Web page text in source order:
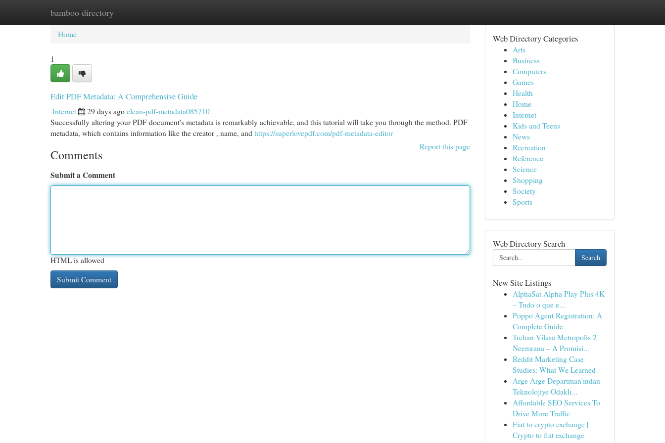
bamboo directory
Home New Site Listings
Home
1
Edit PDF Metadata: A Comprehensive Guide
Internet 29 days ago clean-pdf-metadata085710
Successfully altering your PDF document's metadata is remarkably achievable, and this tutorial will take you through the method. PDF
metadata, which contains information like the creator , name, and https://superlovepdf.com/pdf-metadata-editor
Report this page
Comments
Submit a Comment
HTML is allowed
Web Directory Categories
Arts
Business
Computers
Games
Health
Home
Internet
Kids and Teens
News
Recreation
Reference
Science
Shopping
Society
Sports
Web Directory Search
Search
New Site Listings
AlphaSat Alpha Play Plus 4K
– Tudo o que e...
Poppo Agent Registration: A
Complete Guide
Trehan Vilasa Metropolis 2
Neemrana – A Promisi...
Reddit Marketing Case
Studies: What We Learned
Arge Arge Departman'ından
Teknolojiye Odaklı...
Affordable SEO Services To
Drive More Traffic
Fiat to crypto exchange |
Crypto to fiat exchange